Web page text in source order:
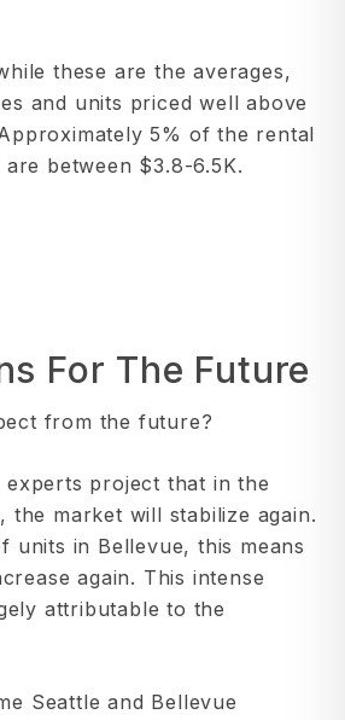
these are the averages,
and units priced well above
5% of the rental
between $3.8-6.5K.
For The Future
from the future?
experts project that in the
the market will stabilize again.
units in Bellevue, this means
again. This intense
attributable to the
Seattle and Bellevue